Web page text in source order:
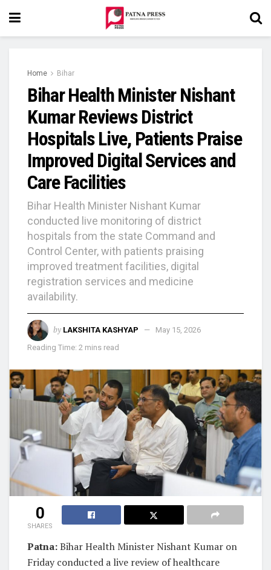
Home Bihar
Bihar Health Minister Nishant
Kumar Reviews District
Hospitals Live, Patients Praise
Improved Digital Services and
Care Facilities
Bihar Health Minister Nishant Kumar
conducted live monitoring of district
hospitals from the state Command and
Control Center, with patients praising
improved treatment facilities, digital
registration services and medicine
availability.
by LAKSHITA KASHYAP
May 15, 2026
Reading Time: 2 mins read
0
SHARES
Patna:Bihar Health Minister Nishant Kumar on
Friday conducted a live review of healthcare